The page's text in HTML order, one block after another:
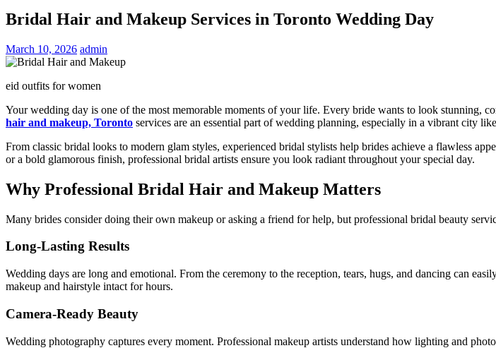
Bridal Hair and Makeup Services in Toronto Wedding Day
March 10, 2026 admin
eid outfits for women
Your wedding day is one of the most memorable moments of your life. Every bride wants to look stunning,
hair and makeup, Toronto services are an essential part of wedding planning, especially in a vibrant city like
From classic bridal looks to modern glam styles, experienced bridal stylists help brides achieve a flawless
or a bold glamorous finish, professional bridal artists ensure you look radiant throughout your special day.
Why Professional Bridal Hair and Makeup Matters
Many brides consider doing their own makeup or asking a friend for help, but professional bridal beauty
Long-Lasting Results
Wedding days are long and emotional. From the ceremony to the reception, tears, hugs, and dancing can
makeup and hairstyle intact for hours.
Camera-Ready Beauty
Wedding photography captures every moment. Professional makeup artists understand how lighting and